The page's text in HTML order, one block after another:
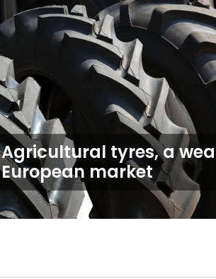
Agricultural tyres, a
European market